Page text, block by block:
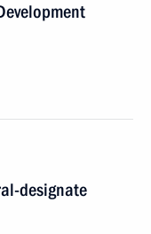
designate